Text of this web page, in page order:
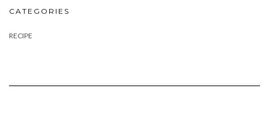
CATEGORIES
RECIPE